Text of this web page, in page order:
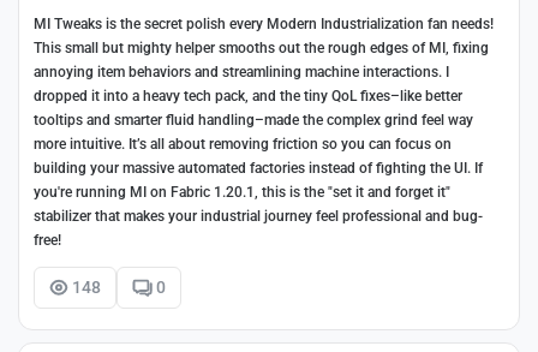
MI Tweaks is the secret polish every Modern Industrialization fan needs!
This small but mighty helper smooths out the rough edges of MI, fixing
annoying item behaviors and streamlining machine interactions. I
dropped it into a heavy tech pack, and the tiny QoL fixes–like better
tooltips and smarter fluid handling–made the complex grind feel way
more intuitive. It’s all about removing friction so you can focus on
building your massive automated factories instead of fighting the UI. If
you're running MI on Fabric 1.20.1, this is the "set it and forget it"
stabilizer that makes your industrial journey feel professional and bug-
free!
148 0